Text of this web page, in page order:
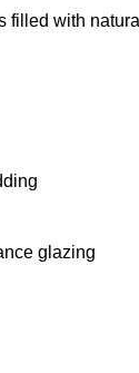
filled with
glazing